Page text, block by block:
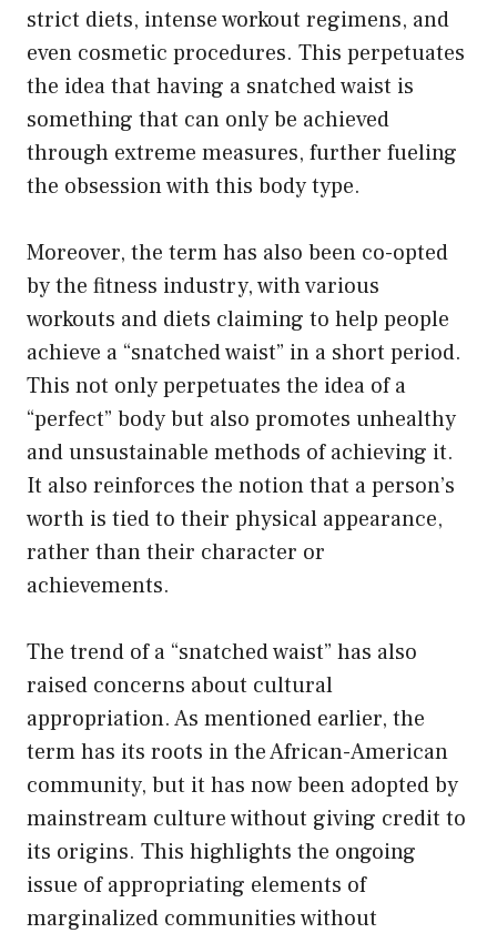
strict diets, intense workout regimens, and
even cosmetic procedures. This perpetuates
the idea that having a snatched waist is
something that can only be achieved
through extreme measures, further fueling
the obsession with this body type.
Moreover, the term has also been co-opted
by the fitness industry, with various
workouts and diets claiming to help people
achieve a “snatched waist” in a short period.
This not only perpetuates the idea of a
“perfect” body but also promotes unhealthy
and unsustainable methods of achieving it.
It also reinforces the notion that a person’s
worth is tied to their physical appearance,
rather than their character or
achievements.
The trend of a “snatched waist” has also
raised concerns about cultural
appropriation. As mentioned earlier, the
term has its roots in the African-American
community, but it has now been adopted by
mainstream culture without giving credit to
its origins. This highlights the ongoing
issue of appropriating elements of
marginalized communities without